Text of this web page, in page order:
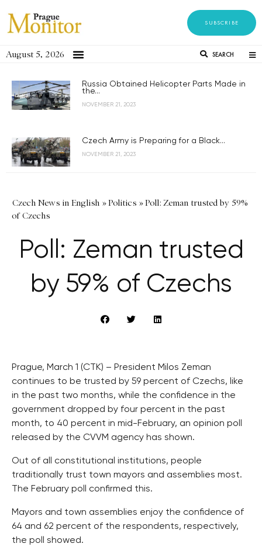
SUBSCRIBE
August 5, 2026 SEARCH
Russia Obtained Helicopter Parts Made in
the...
NOVEMBER 21, 2023
Czech Army is Preparing for a Black...
NOVEMBER 21, 2023
Czech News in English »Politics »Poll: Zeman trusted by 59%
of Czechs
Poll: Zeman trusted
by 59% of Czechs
Prague, March 1 (CTK) – President Milos Zeman
continues to be trusted by 59 percent of Czechs, like
in the past two months, while the confidence in the
government dropped by four percent in the past
month, to 40 percent in mid-February, an opinion poll
released by the CVVM agency has shown.
Out of all constitutional institutions, people
traditionally trust town mayors and assemblies most.
The February poll confirmed this.
Mayors and town assemblies enjoy the confidence of
64 and 62 percent of the respondents, respectively,
the poll showed.